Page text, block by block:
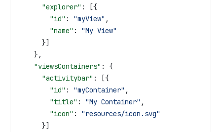
      "explorer"
: [{
        "id"
: "myView" ,
        "name"
: "My View"
      }]
    },
    "viewsContainers"
: {
      "activitybar"
: [{
        "id"
: "myContainer" ,
        "title"
: "My Container" ,
        "icon"
: "resources/icon.svg"
      }]